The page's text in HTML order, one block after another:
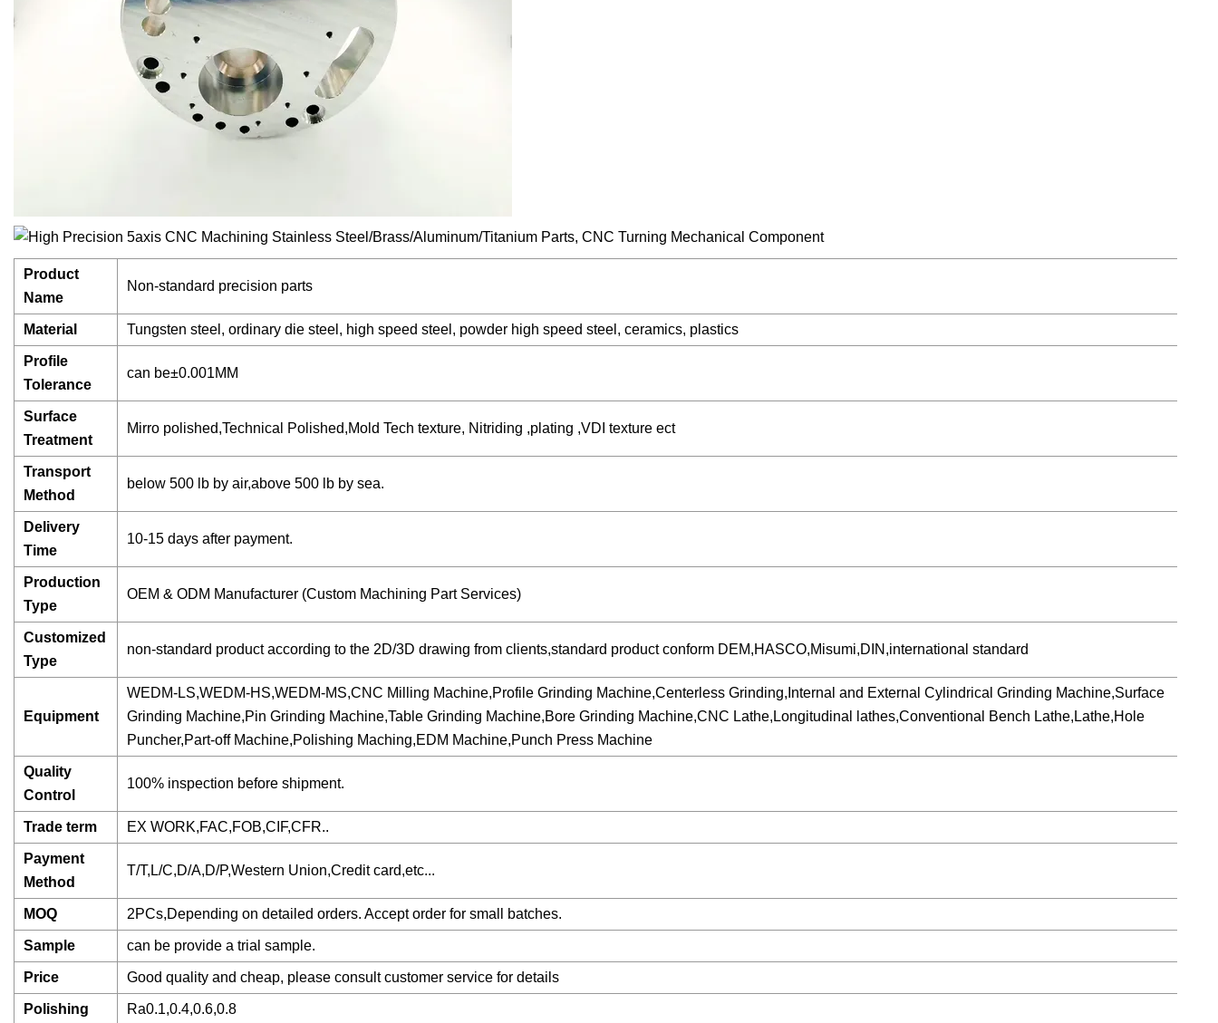
Product
Name
Non-standard precision parts
Material Tungsten steel, ordinary die steel, high speed steel, powder high speed steel, ceramics, plastics
Profile
Tolerance
can be±0.001MM
Surface
Treatment
Mirro polished,Technical Polished,Mold Tech texture, Nitriding ,plating ,VDI texture ect
Transport
Method
below 500 lb by air,above 500 lb by sea.
Delivery
Time
10-15 days after payment.
Production
Type
OEM & ODM Manufacturer (Custom Machining Part Services)
Customized
Type
non-standard product according to the 2D/3D drawing from clients,standard product conform DEM,HASCO,Misumi,DIN,international standard
Equipment
WEDM-LS,WEDM-HS,WEDM-MS,CNC Milling Machine,Profile Grinding Machine,Centerless Grinding,Internal and External Cylindrical Grinding Machine,Surface
Grinding Machine,Pin Grinding Machine,Table Grinding Machine,Bore Grinding Machine,CNC Lathe,Longitudinal lathes,Conventional Bench Lathe,Lathe,Hole
Puncher,Part-off Machine,Polishing Maching,EDM Machine,Punch Press Machine
Quality
Control
100% inspection before shipment.
Trade term EX WORK,FAC,FOB,CIF,CFR..
Payment
Method
T/T,L/C,D/A,D/P,Western Union,Credit card,etc...
MOQ 2PCs,Depending on detailed orders. Accept order for small batches.
Sample can be provide a trial sample.
Price Good quality and cheap, please consult customer service for details
Polishing Ra0.1,0.4,0.6,0.8